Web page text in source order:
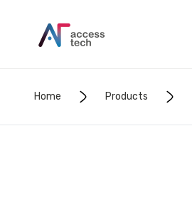
Home Products